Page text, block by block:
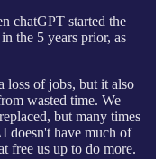
chatGPT started the
the 5 years prior, as
loss of jobs, but it also
wasted time. We
but many times
doesn't have much of
free us up to do more.